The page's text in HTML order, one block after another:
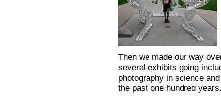
Then we made our way
several exhibits going
photography in science
the past one hundred years.